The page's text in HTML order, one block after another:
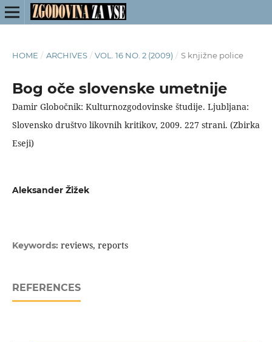
HOME / ARCHIVES / VOL. 16 NO. 2 (2009) / S knjižne police
Bog oče slovenske umetnije
Damir Globočnik: Kulturnozgodovinske študije. Ljubljana:
Slovensko društvo likovnih kritikov, 2009. 227 strani. (Zbirka
Eseji)
Aleksander Žižek
Keywords: reviews, reports
REFERENCES